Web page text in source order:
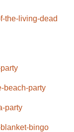
the-living-dead
beach-party
party
bingo